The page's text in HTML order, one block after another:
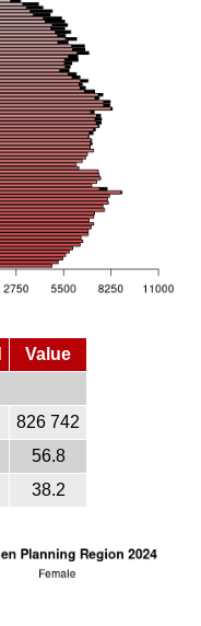
Value
826 742
56.8
38.2